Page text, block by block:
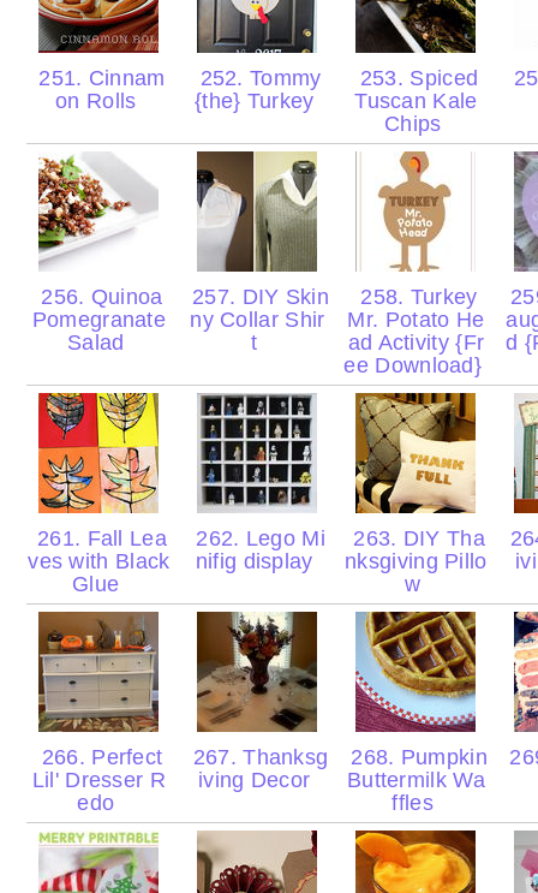
251. Cinnam
on Rolls
252. Tommy
{the} Turkey
253. Spiced
Tuscan Kale
Chips
256. Quinoa
Pomegranate
Salad
257. DIY Skin
ny Collar Shir
t
258. Turkey
Mr. Potato He
ad Activity {Fr
ee Download}
d
261. Fall Lea
ves with Black
Glue
262. Lego Mi
nifig display
263. DIY Tha
nksgiving Pillo
w
266. Perfect
Lil' Dresser R
edo
267. Thanksg
iving Decor
268. Pumpkin
Buttermilk Wa
ffles